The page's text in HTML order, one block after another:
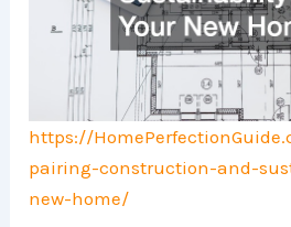
https://
pairing-construction-and-
new-home/